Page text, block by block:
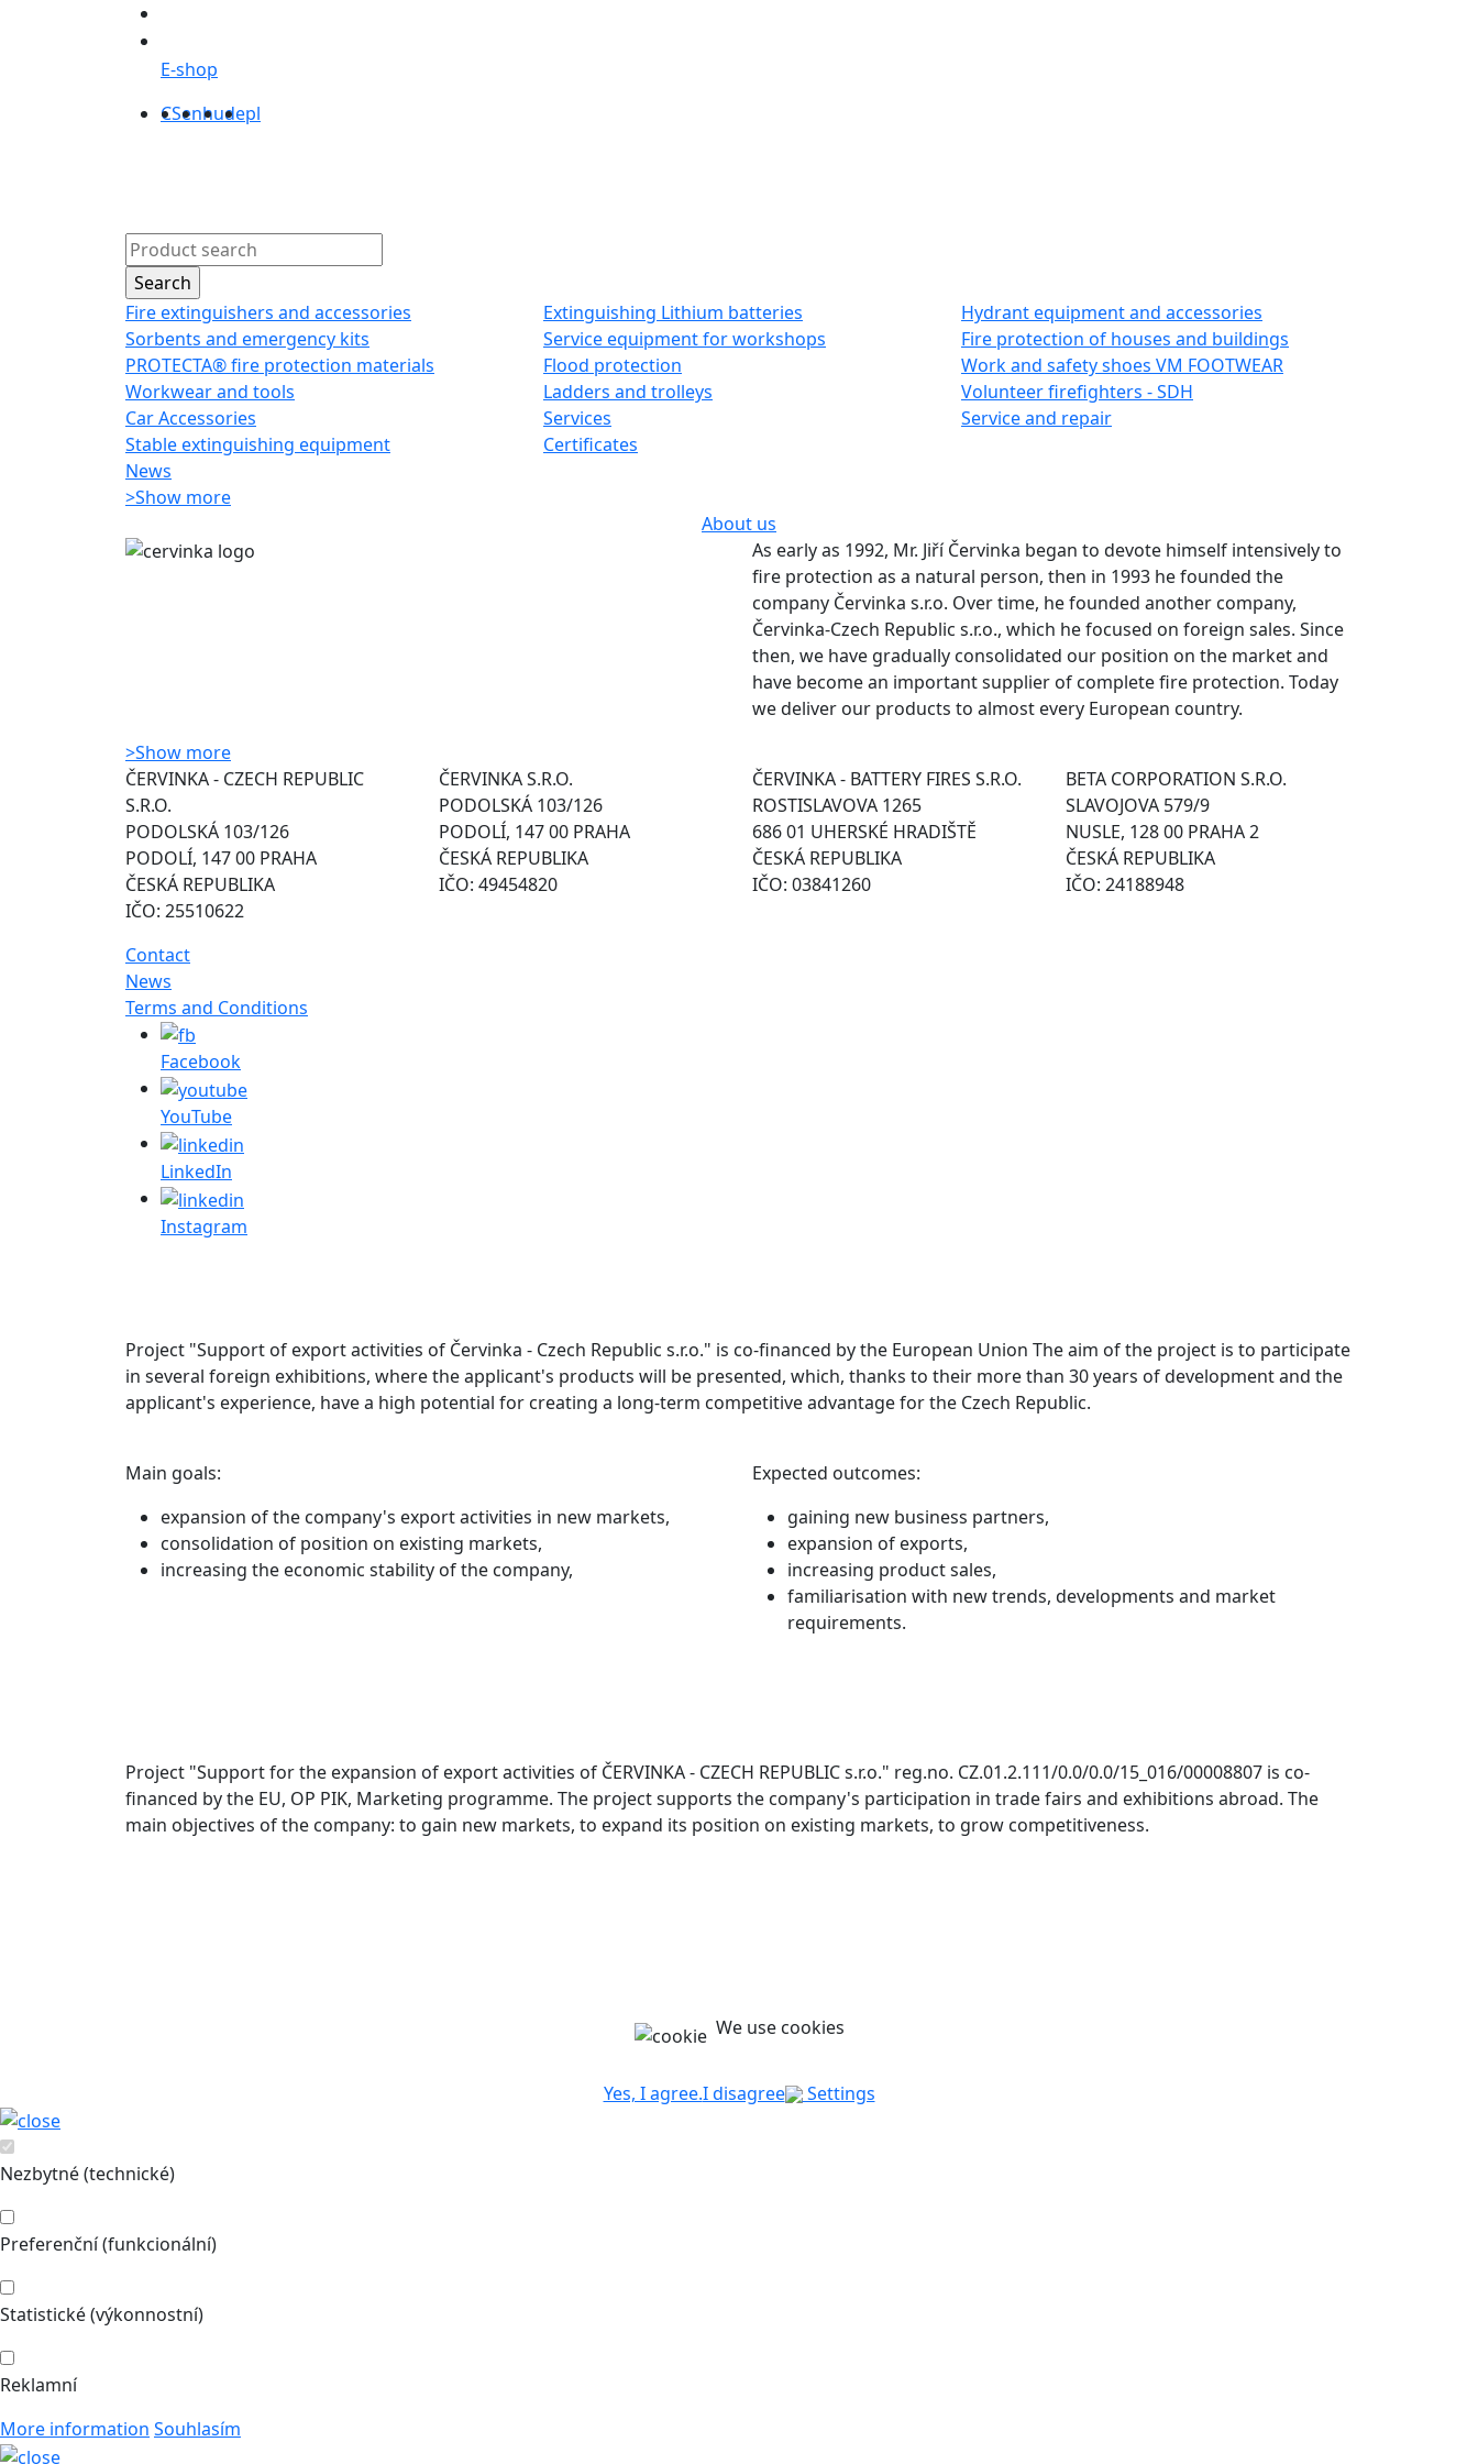
E-shop
CSenhudepl
Fire extinguishers and accessories Extinguishing Lithium batteries
Hydrant equipment and accessories
Sorbents and emergency kits
Service equipment for workshops
Fire protection of houses and buildings
PROTECTA® fire protection materials
Flood protection
Work and safety shoes VM FOOTWEAR
Workwear and tools
Ladders and trolleys
Volunteer firefighters - SDH
Car Accessories
Services
Service and repair
Stable extinguishing equipment
Certificates
News
>Show more
About us
As early as 1992, Mr. Jiří Červinka began to devote himself intensively to
fire protection as a natural person, then in 1993 he founded the
company Červinka s.r.o. Over time, he founded another company,
Červinka-Czech Republic s.r.o., which he focused on foreign sales. Since
then, we have gradually consolidated our position on the market and
have become an important supplier of complete fire protection. Today
we deliver our products to almost every European country.
>Show more
ČERVINKA - CZECH REPUBLIC
S.R.O.
PODOLSKÁ 103/126
PODOLÍ, 147 00 PRAHA
ČESKÁ REPUBLIKA
IČO: 25510622
ČERVINKA S.R.O.
PODOLSKÁ 103/126
PODOLÍ, 147 00 PRAHA
ČESKÁ REPUBLIKA
IČO: 49454820
ČERVINKA - BATTERY FIRES S.R.O.
ROSTISLAVOVA 1265
686 01 UHERSKÉ HRADIŠTĚ
ČESKÁ REPUBLIKA
IČO: 03841260
BETA CORPORATION S.R.O.
SLAVOJOVA 579/9
NUSLE, 128 00 PRAHA 2
ČESKÁ REPUBLIKA
IČO: 24188948
Contact
News
Terms and Conditions
Facebook
YouTube
LinkedIn
Instagram
Project "Support of export activities of Červinka - Czech Republic s.r.o." is co-financed by the European Union The aim of the project is to participate
in several foreign exhibitions, where the applicant's products will be presented, which, thanks to their more than 30 years of development and the
applicant's experience, have a high potential for creating a long-term competitive advantage for the Czech Republic.
Main goals:
expansion of the company's export activities in new markets,
consolidation of position on existing markets,
increasing the economic stability of the company,
Expected outcomes:
gaining new business partners,
expansion of exports,
increasing product sales,
familiarisation with new trends, developments and market
requirements.
Project "Support for the expansion of export activities of ČERVINKA - CZECH REPUBLIC s.r.o." reg.no. CZ.01.2.111/0.0/0.0/15_016/00008807 is co-
financed by the EU, OP PIK, Marketing programme. The project supports the company's participation in trade fairs and exhibitions abroad. The
main objectives of the company: to gain new markets, to expand its position on existing markets, to grow competitiveness.
We use cookies
Yes, I agree.I disagree Settings
Nezbytné (technické)
Preferenční (funkcionální)
Statistické (výkonnostní)
Reklamní
More information Souhlasím